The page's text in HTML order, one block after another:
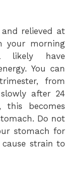
relieved at
your morning
likely have
You can
from
after 24
this becomes
Do not
stomach for
strain to